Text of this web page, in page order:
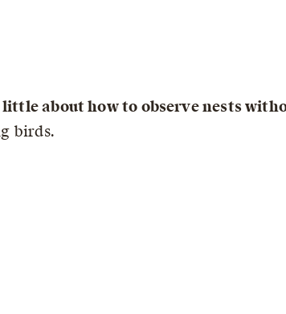
about how to observe nests
birds.